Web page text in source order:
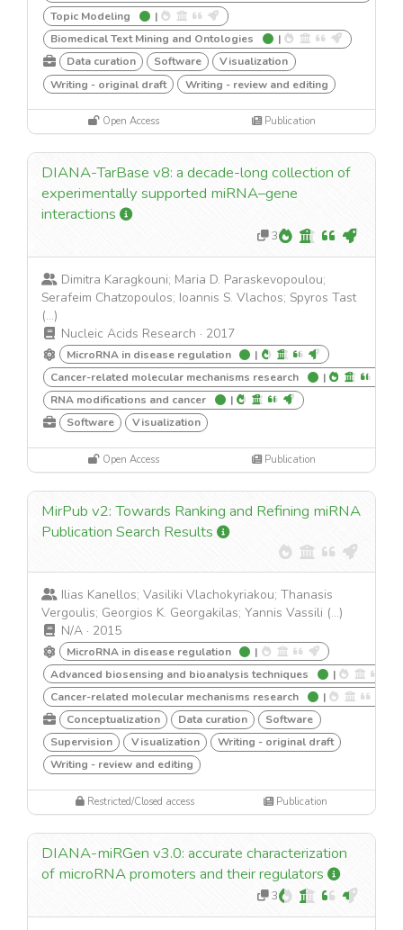
Topic Modeling
|
Biomedical Text Mining and Ontologies
|
Data curation
Software
Visualization
Writing - original draft
Writing - review and editing
Open Access Publication
DIANA-TarBase v8: a decade-long collection of
experimentally supported miRNA–gene
interactions
3
Dimitra Karagkouni; Maria D. Paraskevopoulou;
Serafeim Chatzopoulos; Ioannis S. Vlachos; Spyros Tast
(...)
Nucleic Acids Research · 2017
MicroRNA in disease regulation
|
Cancer-related molecular mechanisms research
|
RNA modifications and cancer
|
Software
Visualization
Open Access Publication
MirPub v2: Towards Ranking and Refining miRNA
Publication Search Results
Ilias Kanellos; Vasiliki Vlachokyriakou; Thanasis
Vergoulis; Georgios K. Georgakilas; Yannis Vassili (...)
N/A · 2015
MicroRNA in disease regulation
|
Advanced biosensing and bioanalysis techniques
|
Cancer-related molecular mechanisms research
|
Conceptualization
Data curation
Software
Supervision
Visualization
Writing - original draft
Writing - review and editing
Restricted/Closed access Publication
DIANA-miRGen v3.0: accurate characterization
of microRNA promoters and their regulators
3